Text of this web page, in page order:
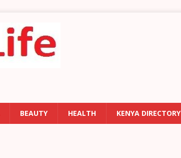
BEAUTY HEALTH KENYA DIRECTORY